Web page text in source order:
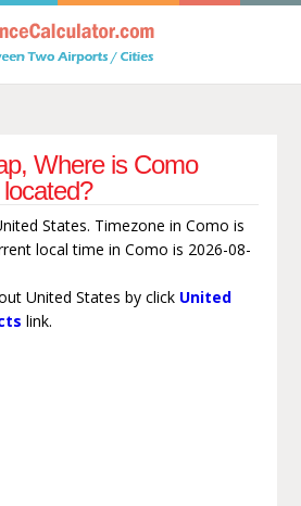
Where is Como
States. Timezone in Como is
local time in Como is 2026-08-
United States by click United
link.